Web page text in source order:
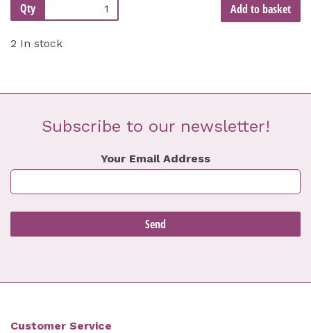
Qty Add to basket
2 In stock
Subscribe to our newsletter!
Your Email Address
Customer Service